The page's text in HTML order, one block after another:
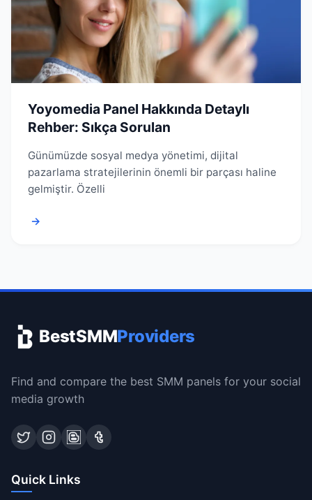
Yoyomedia Panel Hakkında Detaylı
Rehber: Sıkça Sorulan
Günümüzde sosyal medya yönetimi, dijital
pazarlama stratejilerinin önemli bir parçası haline
gelmiştir. Özelli
→
BestSMMProviders
Find and compare the best SMM panels for your social
media growth
Quick Links